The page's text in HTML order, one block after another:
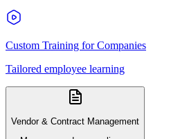
Custom Training for Companies
Tailored employee learning
Vendor & Contract Management